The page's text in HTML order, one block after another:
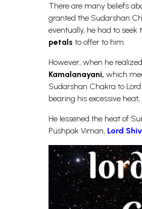
There are many beliefs
granted the Sudarshan
eventually, he had to
petals to offer to him.
However, when he
Kamalanayani, which
Sudarshan Chakra to
bearing his excessive
He lessened the heat of
Pushpak Viman, Lord